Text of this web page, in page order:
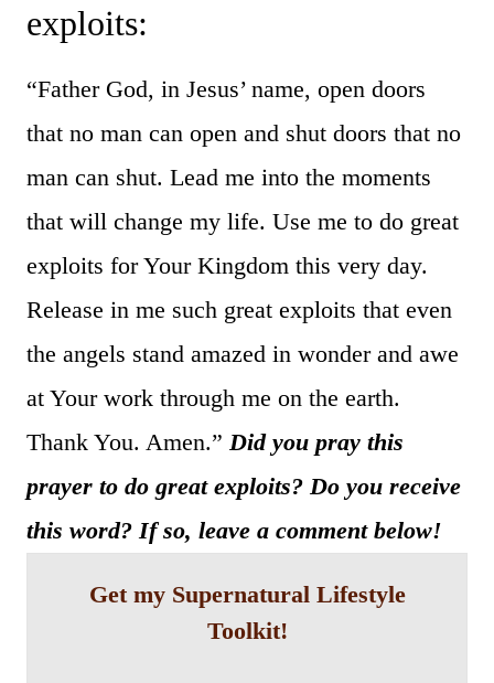
exploits:
“Father God, in Jesus’ name, open doors
that no man can open and shut doors that no
man can shut. Lead me into the moments
that will change my life. Use me to do great
exploits for Your Kingdom this very day.
Release in me such great exploits that even
the angels stand amazed in wonder and awe
at Your work through me on the earth.
Thank You. Amen.” Did you pray this
prayer to do great exploits? Do you receive
this word? If so, leave a comment below!
Get my Supernatural Lifestyle
Toolkit!